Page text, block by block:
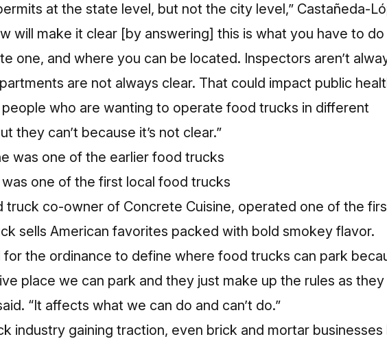
at the state level, but not the city level,” Castañeda-
will make it clear [by answering] this is what you have to
one, and where you can be located. Inspectors aren’t
are not always clear. That could impact public
who are wanting to operate food trucks in different
they can’t because it’s not clear.”
one of the first local food trucks
truck co-owner of Concrete Cuisine, operated one of the
sells American favorites packed with bold smokey flavor.
for the ordinance to define where food trucks can park
place we can park and they just make up the rules as
“It affects what we can do and can’t do.”
industry gaining traction, even brick and mortar businesses